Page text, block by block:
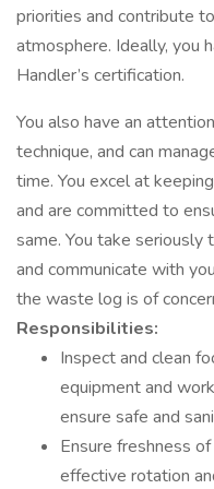
priorities and contribute
atmosphere. Ideally, you
Handler’s certification.
You also have an
technique, and can
time. You excel at
and are committed to
same. You take
and communicate with
the waste log is of
Responsibilities:
Inspect and clean
equipment and
ensure safe and
Ensure freshness
effective rotation